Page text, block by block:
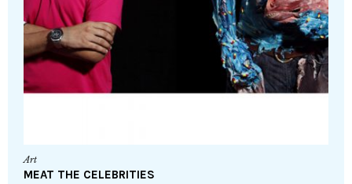
Art
MEAT THE CELEBRITIES